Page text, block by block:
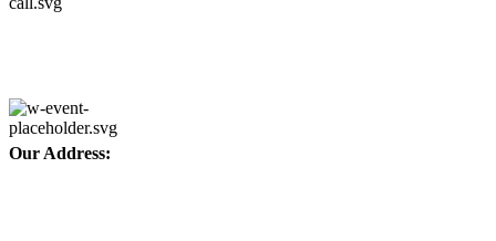
Our Address: